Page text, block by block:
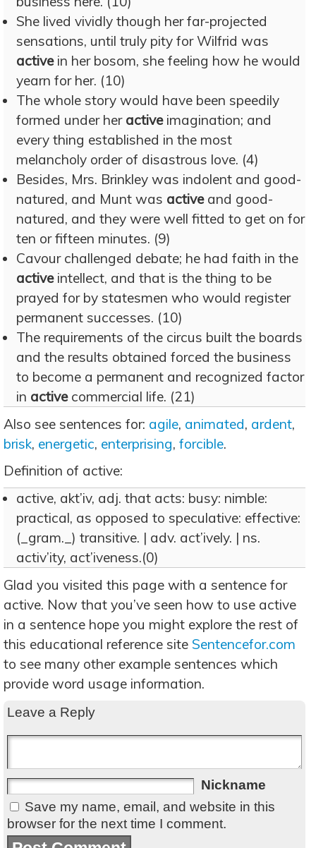
She lived vividly though her far-projected
sensations, until truly pity for Wilfrid was
activein her bosom, she feeling how he would
yearn for her. (10)
The whole story would have been speedily
formed under her activeimagination; and
every thing established in the most
melancholy order of disastrous love. (4)
Besides, Mrs. Brinkley was indolent and good-
natured, and Munt was activeand good-
natured, and they were well fitted to get on for
ten or fifteen minutes. (9)
Cavour challenged debate; he had faith in the
activeintellect, and that is the thing to be
prayed for by statesmen who would register
permanent successes. (10)
The requirements of the circus built the boards
and the results obtained forced the business
to become a permanent and recognized factor
in activecommercial life. (21)
Also see sentences for: agile, animated, ardent,
brisk, energetic, enterprising, forcible.
Definition of active:
active, akt’iv, adj. that acts: busy: nimble:
practical, as opposed to speculative: effective:
(_gram._) transitive. | adv. act’ively. | ns.
activ’ity, act’iveness.(0)
Glad you visited this page with a sentence for
active. Now that you’ve seen how to use active
in a sentence hope you might explore the rest of
this educational reference site Sentencefor.com
to see many other example sentences which
provide word usage information.
Leave a Reply
Nickname
Save my name, email, and website in this
browser for the next time I comment.